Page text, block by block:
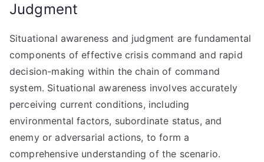
Judgment
Situational awareness and judgment are fundamental
components of effective crisis command and rapid
decision-making within the chain of command
system. Situational awareness involves accurately
perceiving current conditions, including
environmental factors, subordinate status, and
enemy or adversarial actions, to form a
comprehensive understanding of the scenario.